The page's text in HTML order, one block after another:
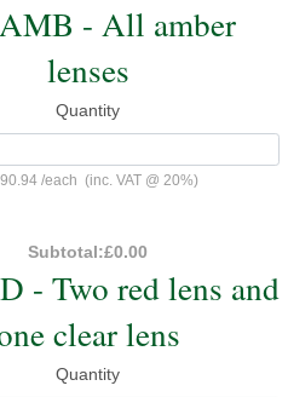
- All amber
lenses
Quantity
/each (inc. VAT @ 20%)
Subtotal:£0.00
- Two red lens and
clear lens
Quantity